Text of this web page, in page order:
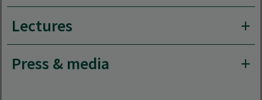
Lectures
Press & media